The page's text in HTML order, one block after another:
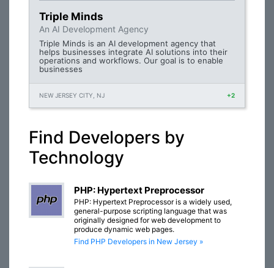
Triple Minds
An AI Development Agency
Triple Minds is an AI development agency that
helps businesses integrate AI solutions into their
operations and workflows. Our goal is to enable
businesses
NEW JERSEY CITY, NJ +2
Find Developers by
Technology
PHP: Hypertext Preprocessor
PHP: Hypertext Preprocessor is a widely used,
general-purpose scripting language that was
originally designed for web development to
produce dynamic web pages.
Find PHP Developers in New Jersey »